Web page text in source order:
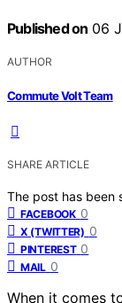
Published on 06
AUTHOR
Commute Volt Team
SHARE ARTICLE
The post has been
FACEBOOK 0
X (TWITTER) 0
PINTEREST 0
MAIL 0
When it comes